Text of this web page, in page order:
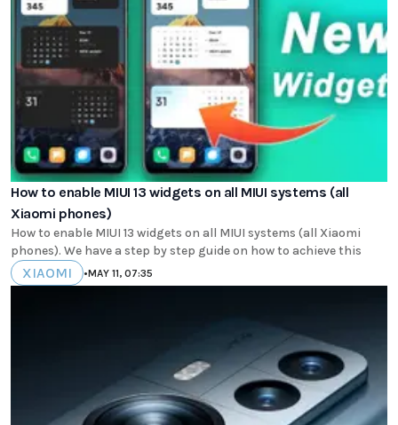
How to enable MIUI 13 widgets on all MIUI systems (all
Xiaomi phones)
How to enable MIUI 13 widgets on all MIUI systems (all Xiaomi
phones). We have a step by step guide on how to achieve this
XIAOMI •MAY 11, 07:35